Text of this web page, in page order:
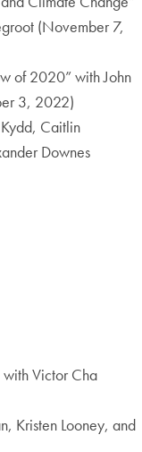
(November 7,
of 2020” with John
3, 2022)
Caitlin
Downes
with Victor Cha
Kristen Looney, and